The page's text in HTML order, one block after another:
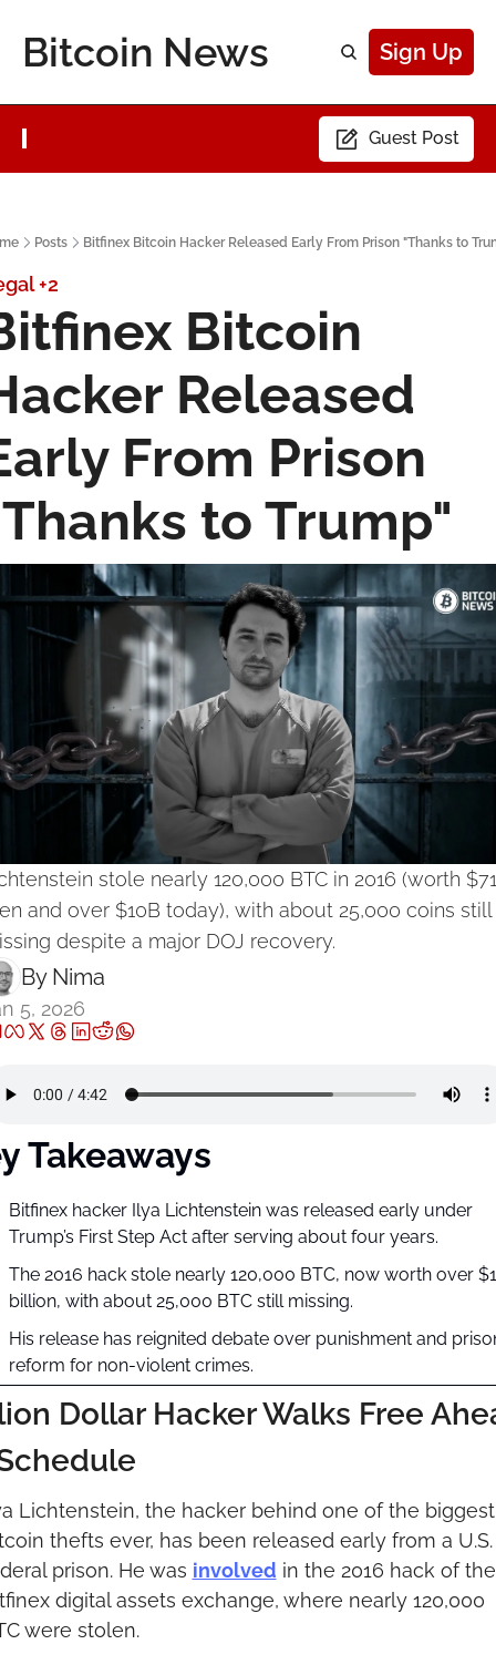
Bitcoin News Sign Up
Guest Post
Posts Bitfinex Bitcoin Hacker Released Early From Prison "Thanks to
+2
Bitcoin
Released
From Prison
to Trump"
stole nearly 120,000 BTC in 2016 (worth
and over $10B today), with about 25,000 coins still
despite a major DOJ recovery.
By Nima ‎
5, 2026
Takeaways
Bitfinex hacker Ilya Lichtenstein was released early under
Trump’s First Step Act after serving about four years.
The 2016 hack stole nearly 120,000 BTC, now worth over
billion, with about 25,000 BTC still missing.
His release has reignited debate over punishment and
reform for non-violent crimes.
Dollar Hacker Walks Free
Lichtenstein, the hacker behind one of the biggest
thefts ever, has been released early from a U.S.
prison. He was involved in the 2016 hack of the
digital assets exchange, where nearly 120,000
were stolen.